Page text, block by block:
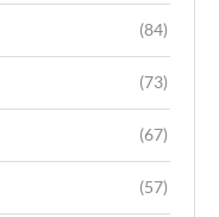
(84)
(73)
(67)
(57)